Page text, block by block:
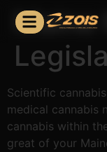
Maine
Scientific
medical cannabis
cannabis within
great of your